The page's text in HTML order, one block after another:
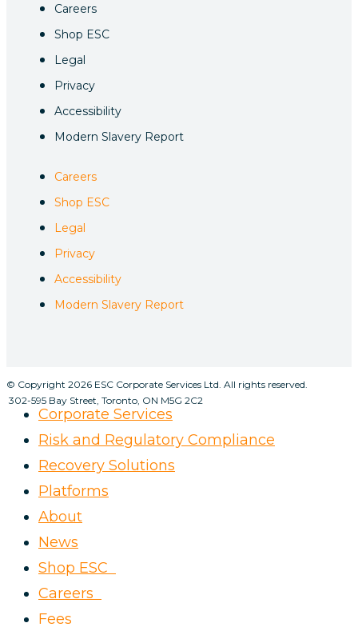
Careers
Shop ESC
Legal
Privacy
Accessibility
Modern Slavery Report
Careers
Shop ESC
Legal
Privacy
Accessibility
Modern Slavery Report
© Copyright 2026 ESC Corporate Services Ltd. All rights reserved.
302-595 Bay Street, Toronto, ON M5G 2C2
Corporate Services
Risk and Regulatory Compliance
Recovery Solutions
Platforms
About
News
Shop ESC
Careers
Fees